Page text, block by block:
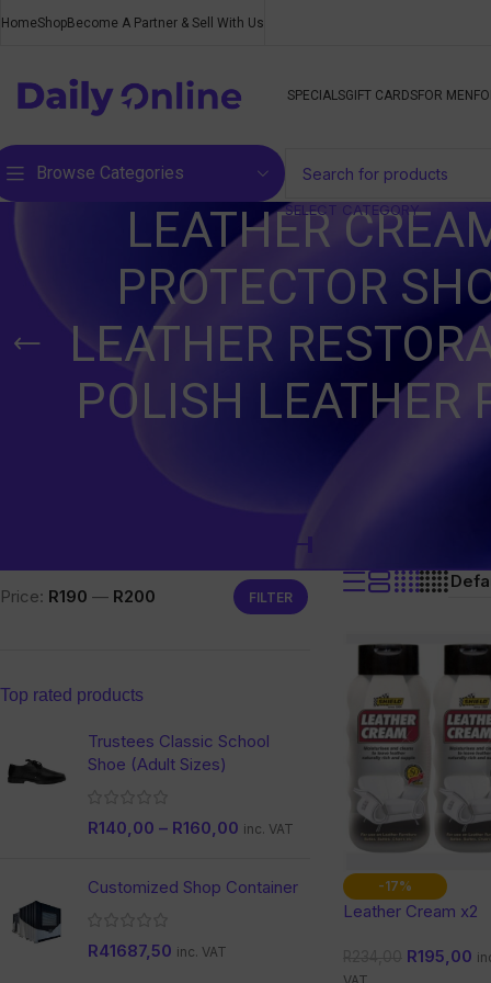
HomeShopBecome A Partner & Sell With Us
SPECIALSGIFT CARDSFOR MEN
Browse Categories
SELECT CATEGORY
LEATHER
PROTECTOR
LEATHER
POLISH LEATHER
FILTER
Price: R190 — R200
Top rated products
Trustees Classic School
Shoe (Adult Sizes)
R140,00 – R160,00 inc. VAT
Customized Shop Container
R41687,50 inc. VAT
Products
restoration
-17%
Leather Cream x2
R195,00